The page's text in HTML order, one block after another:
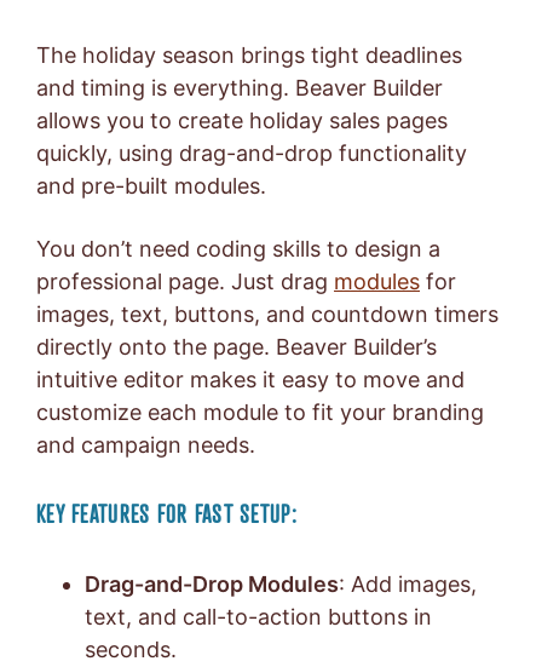
The holiday season brings tight deadlines
and timing is everything. Beaver Builder
allows you to create holiday sales pages
quickly, using drag-and-drop functionality
and pre-built modules.
You don’t need coding skills to design a
professional page. Just drag modules for
images, text, buttons, and countdown timers
directly onto the page. Beaver Builder’s
intuitive editor makes it easy to move and
customize each module to fit your branding
and campaign needs.
KEY FEATURES FOR FAST SETUP:
Drag-and-Drop Modules: Add images,
text, and call-to-action buttons in
seconds.